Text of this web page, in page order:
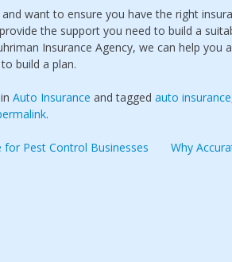
want to ensure you have the right
the support you need to build a
Insurance Agency, we can help you
build a plan.
Auto Insurance and tagged auto insurance
.
for Pest Control Businesses Why